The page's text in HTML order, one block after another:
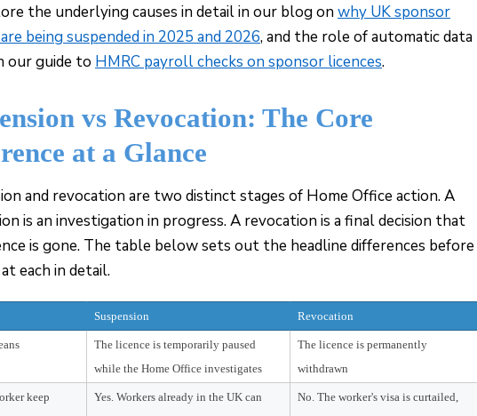
the underlying causes in detail in our blog onwhy UK sponsor
being suspended in 2025 and 2026, and the role of automatic data
our guide to HMRC payroll checks on sponsor licences.
vs Revocation: The Core
at a Glance
and revocation are two distinct stages of Home Office action. A
is an investigation in progress. A revocation is a final decision that
is gone. The table below sets out the headline differences before
each in detail.
Suspension Revocation
The licence is temporarily paused
while the Home Office investigates
The licence is permanently
withdrawn
keep
Yes. Workers already in the UK can
No. The worker's visa is curtailed,